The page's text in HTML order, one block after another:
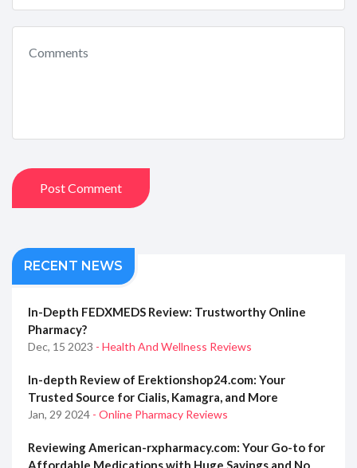
Post Comment
RECENT NEWS
In-Depth FEDXMEDS Review: Trustworthy Online
Pharmacy?
Dec, 15 2023 - Health And Wellness Reviews
In-depth Review of Erektionshop24.com: Your
Trusted Source for Cialis, Kamagra, and More
Jan, 29 2024 - Online Pharmacy Reviews
Reviewing American-rxpharmacy.com: Your Go-to for
Affordable Medications with Huge Savings and No